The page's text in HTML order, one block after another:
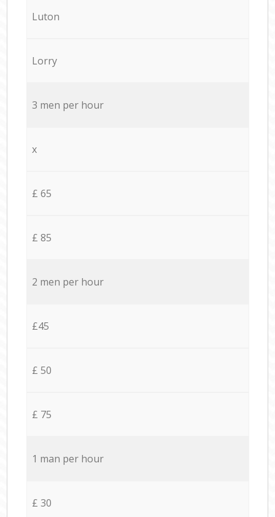
Luton
Lorry
3 men per hour
x
£ 65
£ 85
2 men per hour
£45
£ 50
£ 75
1 man per hour
£ 30